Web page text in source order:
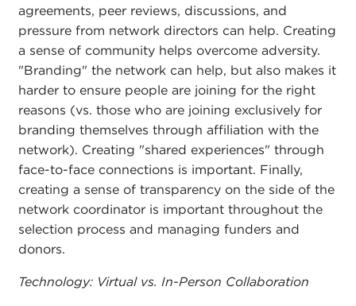
agreements, peer reviews, discussions, and
pressure from network directors can help. Creating
a sense of community helps overcome adversity.
"Branding" the network can help, but also makes it
harder to ensure people are joining for the right
reasons (vs. those who are joining exclusively for
branding themselves through affiliation with the
network). Creating "shared experiences" through
face-to-face connections is important. Finally,
creating a sense of transparency on the side of the
network coordinator is important throughout the
selection process and managing funders and
donors.
Technology: Virtual vs. In-Person Collaboration